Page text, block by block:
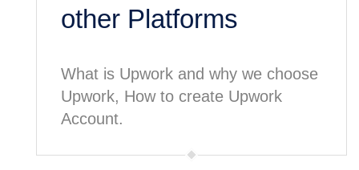
other Platforms
What is Upwork and why we choose
Upwork, How to create Upwork
Account.